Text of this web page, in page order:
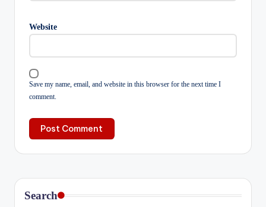
Website
Save my name, email, and website in this browser for the next time I
comment.
Search